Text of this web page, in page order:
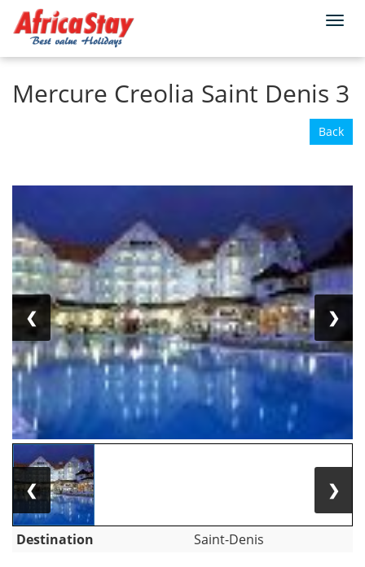
Home Reunion
Mercure Creolia Saint Denis 3
Back
❮ ❯
❮ ❯
Destination Saint-Denis